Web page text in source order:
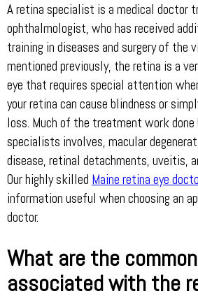
A retina specialist is a medical doctor
ophthalmologist, who has received
training in diseases and surgery of the
mentioned previously, the retina is a
eye that requires special attention
your retina can cause blindness or
loss. Much of the treatment work done
specialists involves, macular
disease, retinal detachments, uveitis,
Our highly skilled Maine retina eye
information useful when choosing an
doctor.
What are the
associated with the